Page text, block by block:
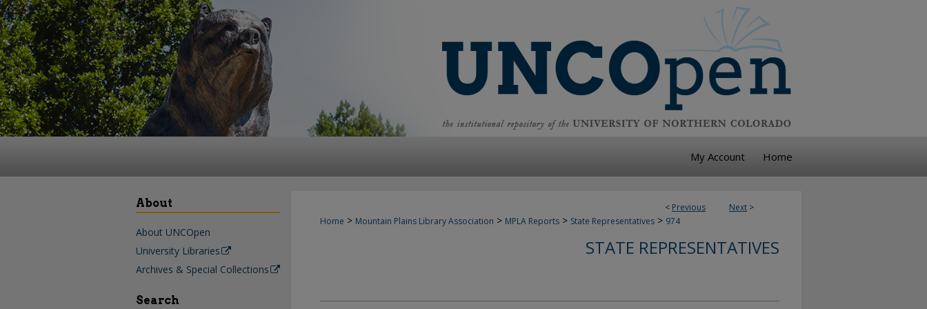
My Account Home
< Previous Next >
Home > Mountain Plains Library Association > MPLA Reports > State Representatives > 974
STATE REPRESENTATIVES
About
About UNCOpen
University Libraries
Archives & Special Collections
Search